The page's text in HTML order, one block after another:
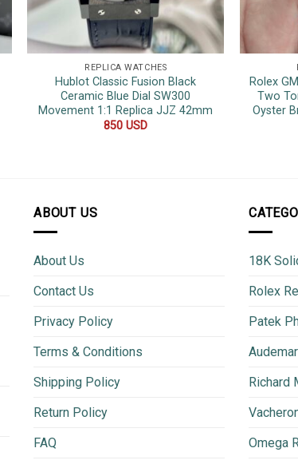
REPLICA WATCHES
Hublot Classic Fusion Black
Ceramic Blue Dial SW300
Movement 1:1 Replica JJZ 42mm
850USD
Rolex
Two
Oyster
ABOUT US
About Us
Contact Us
Privacy Policy
Terms & Conditions
Shipping Policy
Return Policy
FAQ
18K
Rolex
Patek
Richard
Omega